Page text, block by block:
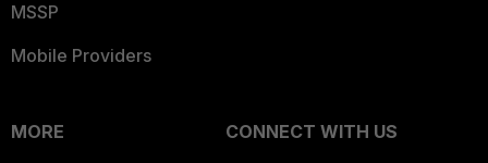
MSSP
Mobile Providers
MORE
CONNECT WITH US